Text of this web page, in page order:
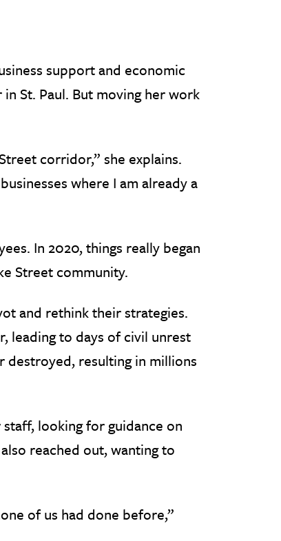
support and economic
St. Paul. But moving her work
corridor,” she explains.
where I am already a
In 2020, things really began
Street community.
and rethink their strategies.
leading to days of civil unrest
destroyed, resulting in millions
looking for guidance on
reached out, wanting to
of us had done before,”